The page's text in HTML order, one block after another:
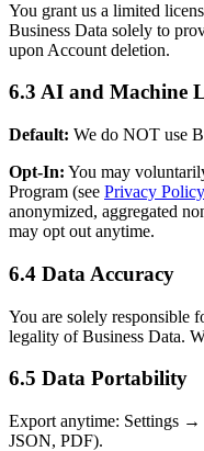
You grant us a limited
Business Data solely to
upon Account deletion.
6.3 AI and Machine
Default: We do NOT use
Opt-In: You may
Program (see Privacy
anonymized, aggregated
may opt out anytime.
6.4 Data Accuracy
You are solely responsible
legality of Business Data.
6.5 Data Portability
Export anytime: Settings →
JSON, PDF).